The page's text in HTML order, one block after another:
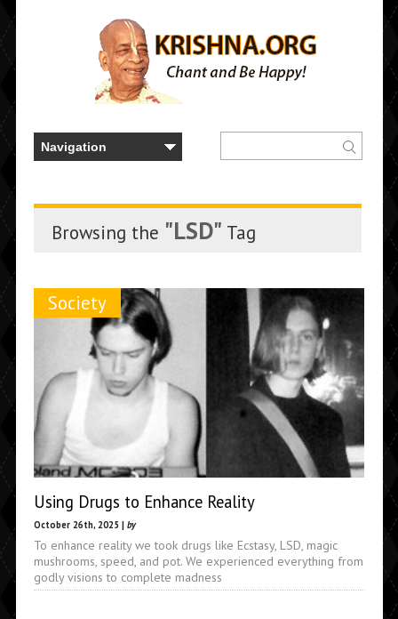
Browsing the "LSD" Tag
Society
Using Drugs to Enhance Reality
October 26th, 2025 | by
To enhance reality we took drugs like Ecstasy, LSD, magic
mushrooms, speed, and pot. We experienced everything from
godly visions to complete madness